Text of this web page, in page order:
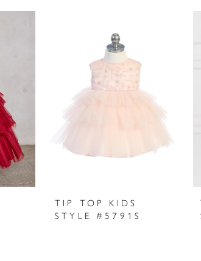
TIP TOP KIDS
STYLE #5791S